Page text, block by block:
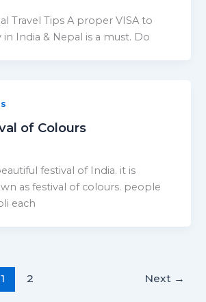
Travel Tips A proper VISA to
India & Nepal is a must. Do
of Colours
festival of India. it is
as festival of colours. people
each
1 2 Next →